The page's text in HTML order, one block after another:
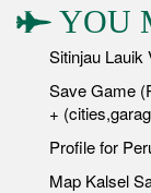
YOU
Sitinjau Lauik
Save Game
+
Profile for
Map Kalsel